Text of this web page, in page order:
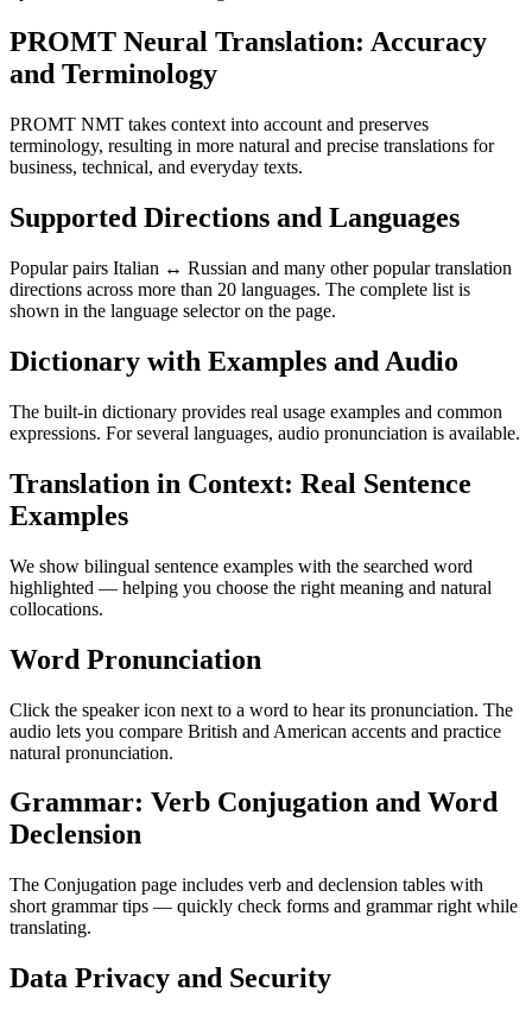
PROMT Neural Translation: Accuracy
and Terminology
PROMT NMT takes context into account and preserves
terminology, resulting in more natural and precise translations for
business, technical, and everyday texts.
Supported Directions and Languages
Popular pairs Italian ↔ Russian and many other popular translation
directions across more than 20 languages. The complete list is
shown in the language selector on the page.
Dictionary with Examples and Audio
The built-in dictionary provides real usage examples and common
expressions. For several languages, audio pronunciation is available.
Translation in Context: Real Sentence
Examples
We show bilingual sentence examples with the searched word
highlighted — helping you choose the right meaning and natural
collocations.
Word Pronunciation
Click the speaker icon next to a word to hear its pronunciation. The
audio lets you compare British and American accents and practice
natural pronunciation.
Grammar: Verb Conjugation and Word
Declension
The Conjugation page includes verb and declension tables with
short grammar tips — quickly check forms and grammar right while
translating.
Data Privacy and Security